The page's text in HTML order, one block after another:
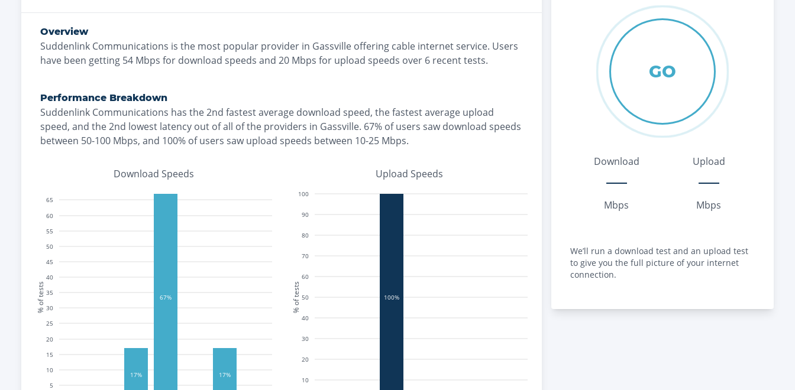
Overview
Suddenlink Communications is the most popular provider in Gassville offering cable internet service. Users
have been getting 54 Mbps for download speeds and 20 Mbps for upload speeds over 6 recent tests.
Performance Breakdown
Suddenlink Communications has the2nd fastestaverage download speed, thefastestaverage upload
speed, and the2nd lowest latency out of all of the providers in Gassville. 67% of users saw download speeds
between 50-100 Mbps, and 100% of users saw upload speeds between 10-25 Mbps.
Download Speeds
5
10
15
20
25
30
35
40
45
50
55
60
65
% of tests
17%
67%
17%
Upload Speeds
10
20
30
40
50
60
70
80
90
100
% of tests 100%
GO
Download
Mbps
Upload
Mbps
We’ll run a download test and an upload test
to give you the full picture of your internet
connection.